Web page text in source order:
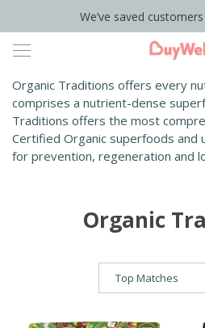
We’ve saved customers
Organic Traditions offers every
comprises a nutrient-dense
Traditions offers the most
Certified Organic superfoods and
for prevention, regeneration and
Organic